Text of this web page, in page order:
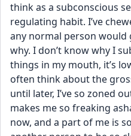
think as a subconscious
regulating habit. I’ve
any normal person would
why. I don’t know why I
things in my mouth, it’s
often think about the
until later, I’ve so zoned
makes me so freaking
now, and a part of me is